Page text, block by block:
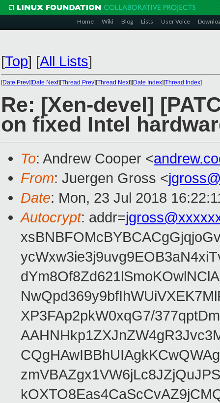
Home Wiki Blog Lists User Voice
[Top] [All Lists]
[Date Prev][Date Next][Thread Prev][Thread Next][Date Index][Thread Index]
Re: [Xen-devel]
on fixed Intel
To: Andrew Cooper <
From: Juergen Gross <
Date: Mon, 23 Jul 2018
Autocrypt: addr=
XP3FAp2pkW0xqG7/